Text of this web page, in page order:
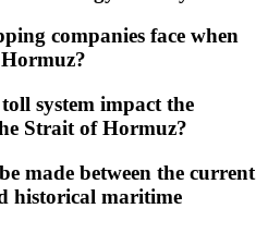
companies face when
system impact the
Strait of Hormuz?
made between the current
historical maritime